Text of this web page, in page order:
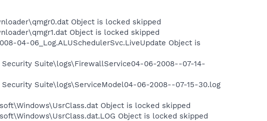
Object is locked skipped
Object is locked skipped
04-06_Log.ALUSchedulerSvc.LiveUpdate Object is
Suite\logs\FirewallService04-06-2008--07-14-
Suite\logs\ServiceModel04-06-2008--07-15-30.log
Object is locked skipped
Object is locked skipped